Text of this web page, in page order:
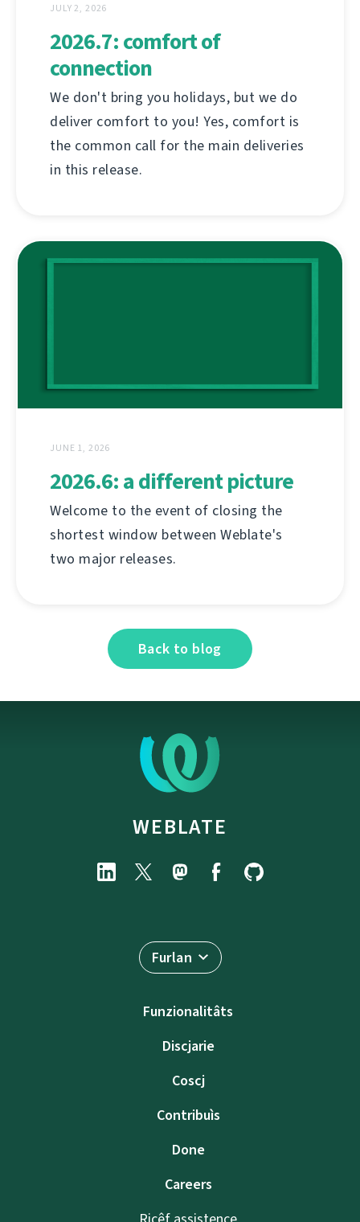
JULY 2, 2026
2026.7: comfort of
connection
We don't bring you holidays, but we do
deliver comfort to you! Yes, comfort is
the common call for the main deliveries
in this release.
JUNE 1, 2026
2026.6: a different picture
Welcome to the event of closing the
shortest window between Weblate's
two major releases.
Back to blog
WEBLATE
Furlan
Funzionalitâts
Discjarie
Coscj
Contribuìs
Done
Careers